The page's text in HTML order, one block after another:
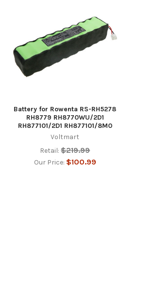
Battery for Rowenta RS-RH5278
RH8779 RH8770WU/2D1
RH877101/2D1 RH877101/8M0
Voltmart
Retail: $219.99
Our Price: $100.99